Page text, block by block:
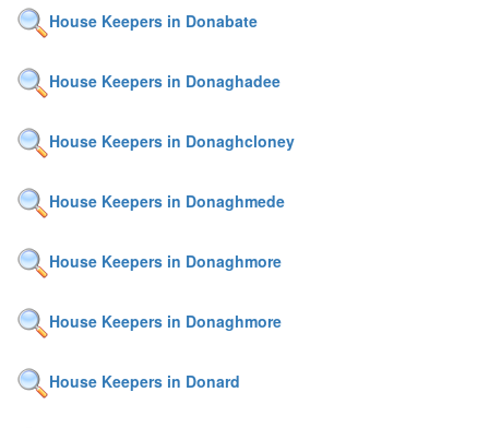
House Keepers in Donabate
House Keepers in Donaghadee
House Keepers in Donaghcloney
House Keepers in Donaghmede
House Keepers in Donaghmore
House Keepers in Donaghmore
House Keepers in Donard